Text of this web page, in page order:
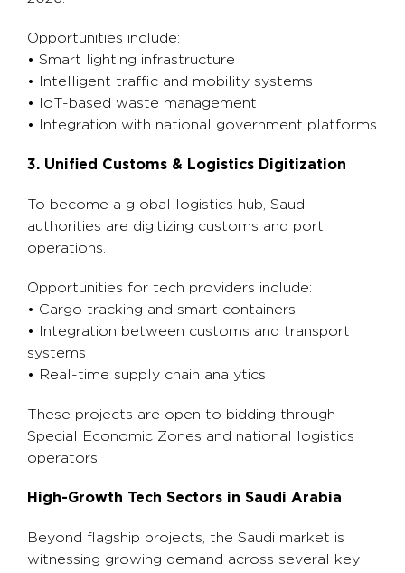
Opportunities include:
• Smart lighting infrastructure
• Intelligent traffic and mobility systems
• IoT-based waste management
• Integration with national government platforms
3. Unified Customs & Logistics Digitization
To become a global logistics hub, Saudi
authorities are digitizing customs and port
operations.
Opportunities for tech providers include:
• Cargo tracking and smart containers
• Integration between customs and transport
systems
• Real-time supply chain analytics
These projects are open to bidding through
Special Economic Zones and national logistics
operators.
High-Growth Tech Sectors in Saudi Arabia
Beyond flagship projects, the Saudi market is
witnessing growing demand across several key